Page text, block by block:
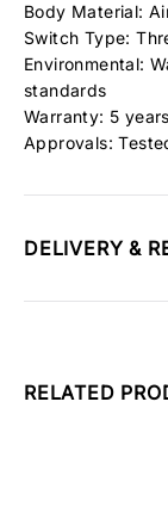
Body Material:
Switch Type:
Environmental:
standards
Warranty: 5 years
Approvals:
DELIVERY &
RELATED